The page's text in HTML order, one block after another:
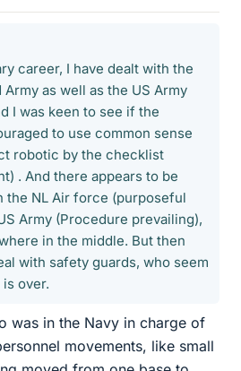
career, I have dealt with the
as well as the US Army
I was keen to see if the
to use common sense
robotic by the checklist
. And there appears to be
the NL Air force (purposeful
Army (Procedure prevailing),
in the middle. But then
with safety guards, who seem
over.
was in the Navy in charge of
movements, like small